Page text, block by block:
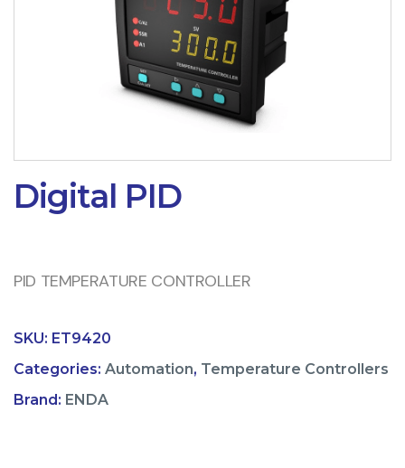
Digital PID
PID TEMPERATURE CONTROLLER
SKU: ET9420
Categories: Automation, Temperature Controllers
Brand: ENDA